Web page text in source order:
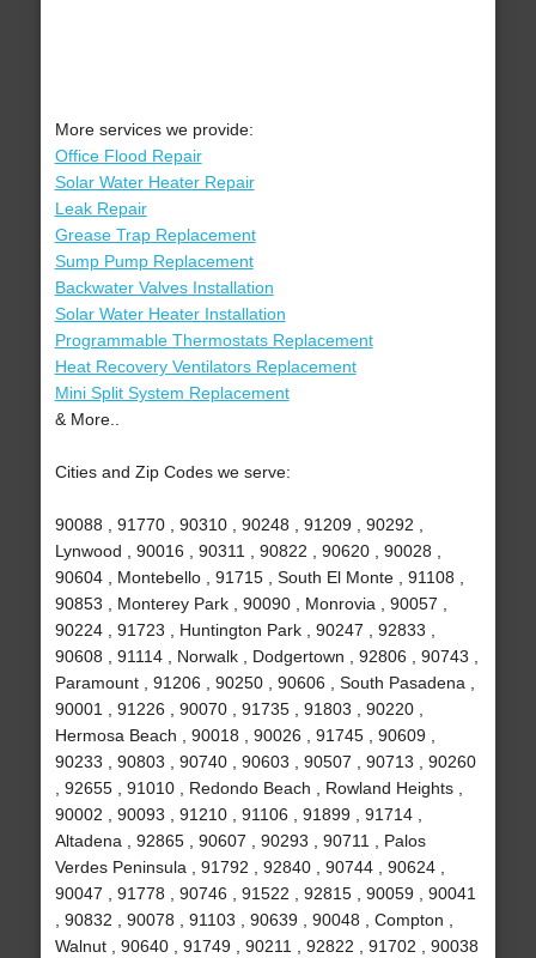
More services we provide:
Office Flood Repair
Solar Water Heater Repair
Leak Repair
Grease Trap Replacement
Sump Pump Replacement
Backwater Valves Installation
Solar Water Heater Installation
Programmable Thermostats Replacement
Heat Recovery Ventilators Replacement
Mini Split System Replacement
& More..
Cities and Zip Codes we serve:
90088 , 91770 , 90310 , 90248 , 91209 , 90292 ,
Lynwood , 90016 , 90311 , 90822 , 90620 , 90028 ,
90604 , Montebello , 91715 , South El Monte , 91108 ,
90853 , Monterey Park , 90090 , Monrovia , 90057 ,
90224 , 91723 , Huntington Park , 90247 , 92833 ,
90608 , 91114 , Norwalk , Dodgertown , 92806 , 90743 ,
Paramount , 91206 , 90250 , 90606 , South Pasadena ,
90001 , 91226 , 90070 , 91735 , 91803 , 90220 ,
Hermosa Beach , 90018 , 90026 , 91745 , 90609 ,
90233 , 90803 , 90740 , 90603 , 90507 , 90713 , 90260
, 92655 , 91010 , Redondo Beach , Rowland Heights ,
90002 , 90093 , 91210 , 91106 , 91899 , 91714 ,
Altadena , 92865 , 90607 , 90293 , 90711 , Palos
Verdes Peninsula , 91792 , 92840 , 90744 , 90624 ,
90047 , 91778 , 90746 , 91522 , 92815 , 90059 , 90041
, 90832 , 90078 , 91103 , 90639 , 90048 , Compton ,
Walnut , 90640 , 91749 , 90211 , 92822 , 91702 , 90038